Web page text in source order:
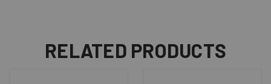
RELATED PRODUCTS